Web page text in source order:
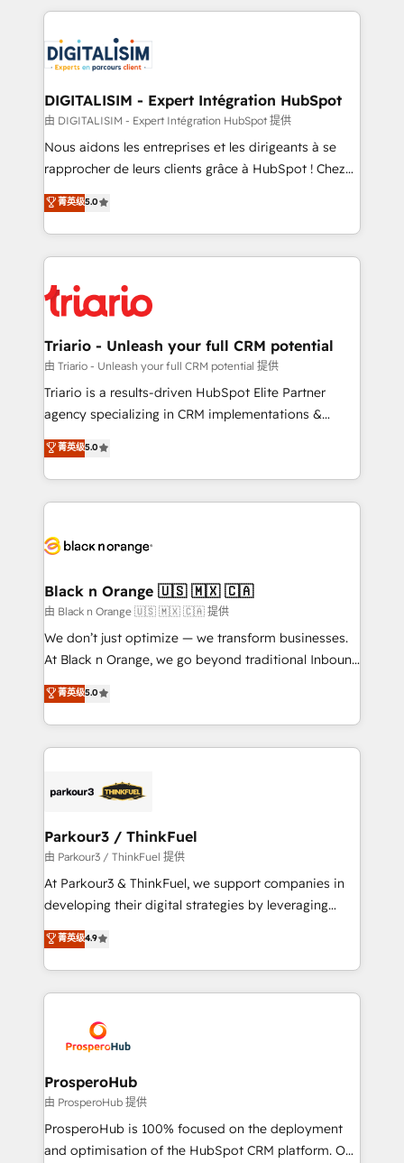
clients.” - Brian Garvey, VP, Solutions Partner
Program, HubSpot.
strengthen your digital transformation and minimize
Implementation partner, we provide expertise to
drive your business forward. Since 2015 we are fully
dedicated to HubSpot and with an experienced
team (50+), we work with reputable companies in
B2B sectors such as manufacturing, SaaS and
business services. We prepare a customized
impact of your digital transformation, including a
detailed financial rationale with a focus on ROI and
embark on a transformational journey that sets your
business up for long-term success. Unlock your
DIGITALISIM - Expert Intégration HubSpot
由 DIGITALISIM - Expert Intégration HubSpot 提供
Nous aidons les entreprises et les dirigeants à se
rapprocher de leurs clients grâce à HubSpot ! Chez
DIGITALISIM, nous avons l'intime conviction que la
réussite des entreprises passe par l’innovation web,
le marketing digital, et la relation client ! C'est
pourquoi, nos experts sont à la fois capables de
référencement, votre stratégie digitale et le pilotage
et l'intégration d'HubSpot ! Les grandes phases d'un
projet HubSpot avec DIGITALISIM : 🧽 Nettoyage,
migration et intégration des bases de données. 🚀
Développement des interfaces avec vos logiciels
Book Process & Guidelines utilisateurs 🎓
Formations des utilisateurs
菁英级5.0
Triario - Unleash your full CRM potential
由 Triario - Unleash your full CRM potential 提供
Triario is a results-driven HubSpot Elite Partner
agency specializing in CRM implementations &
migrations, Revenue Operations, Custom
Integrations, Custom AI agents and AI-ready Website
Design With over 15 years of experience, we help
companies bridge the gap between marketing, sales,
data hygiene, and tailored HubSpot solutions. Our
a global consultancy with the care and agility of a
boutique firm. At Triario, we’re big enough to deliver
but small enough to listen. Our Services: HubSpot
implementations & data migration Custom AI agents
Website design Let’s turn your CRM into your growth
engine!
菁英级5.0
Black n Orange 🇺🇸 🇲🇽 🇨🇦
由 Black n Orange 🇺🇸 🇲🇽 🇨🇦 提供
We don’t just optimize — we transform businesses.
At Black n Orange, we go beyond traditional Inbound
Marketing with our exclusive methodologies:
BOOMS and BOOST. Together, they form a powerful
combination that has driven success for over 800
businesses worldwide. As Elite HubSpot Partners, we
strategies that integrate data-driven marketing,
companies scale faster and smarter. 🔹 BOOMS:
Demand generation for all your buyers With BOOMS,
you invest in 100% of your buyers, accelerating your
growth and positioning yourself as an undisputed
transformation process A methodology designed to
implement HubSpot effectively and optimize your
record of business transformation, our growth-first
approach has helped brands dominate their
菁英级5.0
Parkour3 / ThinkFuel
由 Parkour3 / ThinkFuel 提供
At Parkour3 & ThinkFuel, we support companies in
developing their digital strategies by leveraging
technologies and automating their marketing and
sales processes to generate growth. Our offer spans
from Strategy to Operations. We specialize in CRM
onboarding and implementation, web design, sales
extensive experience working with tech companies
and manufacturers since 2002, we are committed to
empowering our clients and developing their
autonomy. Get to grips with HubSpot through
guided implementation and seamless integration of
the CRM platform into your digital ecosystem. Would
菁英级4.9
ProsperoHub
由 ProsperoHub 提供
ProsperoHub is 100% focused on the deployment
and optimisation of the HubSpot CRM platform. Our